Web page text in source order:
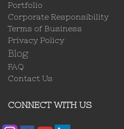
Portfolio
Corporate Responsibility
Terms of Business
Privacy Policy
Blog
FAQ
Contact Us
CONNECT WITH US